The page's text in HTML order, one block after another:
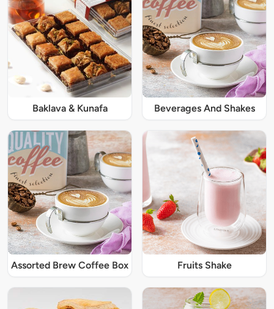
Baklava & Kunafa Beverages And Shakes
Assorted Brew Coffee Box Fruits Shake